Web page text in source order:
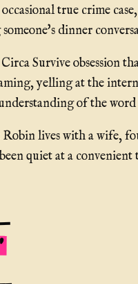
true crime
dinner
Survive obsession
yelling at the
understanding of the word
Robin lives with a wife,
quiet at a